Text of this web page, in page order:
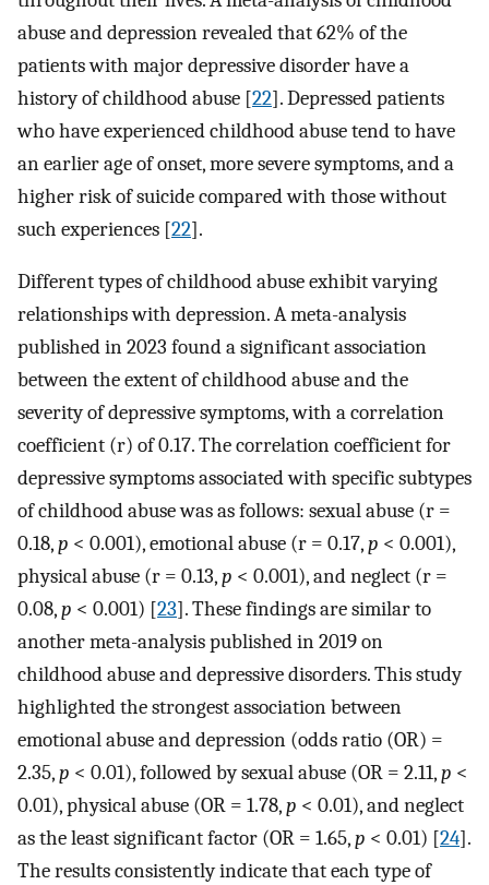
abuse and depression revealed that 62% of the
patients with major depressive disorder have a
history of childhood abuse [22]. Depressed patients
who have experienced childhood abuse tend to have
an earlier age of onset, more severe symptoms, and a
higher risk of suicide compared with those without
such experiences [22].
Different types of childhood abuse exhibit varying
relationships with depression. A meta-analysis
published in 2023 found a significant association
between the extent of childhood abuse and the
severity of depressive symptoms, with a correlation
coefficient (r) of 0.17. The correlation coefficient for
depressive symptoms associated with specific subtypes
of childhood abuse was as follows: sexual abuse (r =
0.18,p < 0.001), emotional abuse (r = 0.17,p < 0.001),
physical abuse (r = 0.13,p < 0.001), and neglect (r =
0.08,p < 0.001) [23]. These findings are similar to
another meta-analysis published in 2019 on
childhood abuse and depressive disorders. This study
highlighted the strongest association between
emotional abuse and depression (odds ratio (OR) =
2.35,p < 0.01), followed by sexual abuse (OR = 2.11,p <
0.01), physical abuse (OR = 1.78,p < 0.01), and neglect
as the least significant factor (OR = 1.65,p < 0.01) [24].
The results consistently indicate that each type of